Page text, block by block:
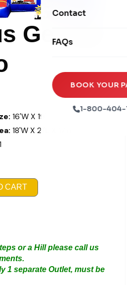
Seasonal
Xtreme Laser Tag
Ball Pits
Tables & Chairs
Party Packages
Party Extras
Contact
FAQs
BOOK YOUR
1-800-404-
George
16'W X 19'L X 16'H
18'W X 21'L X 17'H
CART
or a Hill please call us
1 separate Outlet, must be